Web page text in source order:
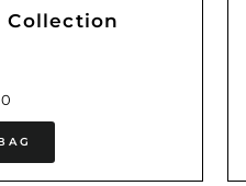
Collection